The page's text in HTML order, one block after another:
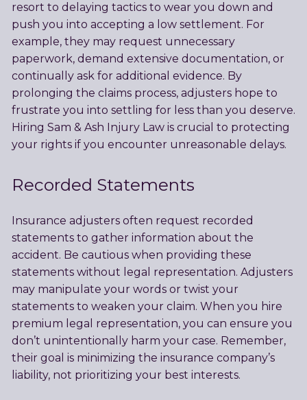
resort to delaying tactics to wear you down and
push you into accepting a low settlement. For
example, they may request unnecessary
paperwork, demand extensive documentation, or
continually ask for additional evidence. By
prolonging the claims process, adjusters hope to
frustrate you into settling for less than you deserve.
Hiring Sam & Ash Injury Law is crucial to protecting
your rights if you encounter unreasonable delays.
Recorded Statements
Insurance adjusters often request recorded
statements to gather information about the
accident. Be cautious when providing these
statements without legal representation. Adjusters
may manipulate your words or twist your
statements to weaken your claim. When you hire
premium legal representation, you can ensure you
don’t unintentionally harm your case. Remember,
their goal is minimizing the insurance company’s
liability, not prioritizing your best interests.